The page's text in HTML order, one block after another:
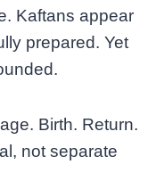
Kaftans appear
prepared. Yet
Birth. Return.
not separate